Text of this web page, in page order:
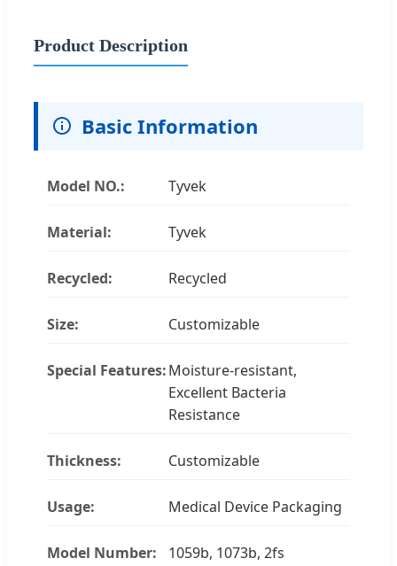
Product Description
Basic Information
Model NO.: Tyvek
Material: Tyvek
Recycled: Recycled
Size: Customizable
Special Features:Moisture-resistant,
Excellent Bacteria
Resistance
Thickness: Customizable
Usage: Medical Device Packaging
Model Number: 1059b, 1073b, 2fs